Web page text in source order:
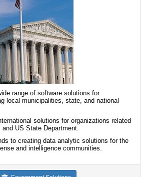
range of software solutions for
local municipalities, state, and national
solutions for organizations related
US State Department.
to creating data analytic solutions for the
and intelligence communities.